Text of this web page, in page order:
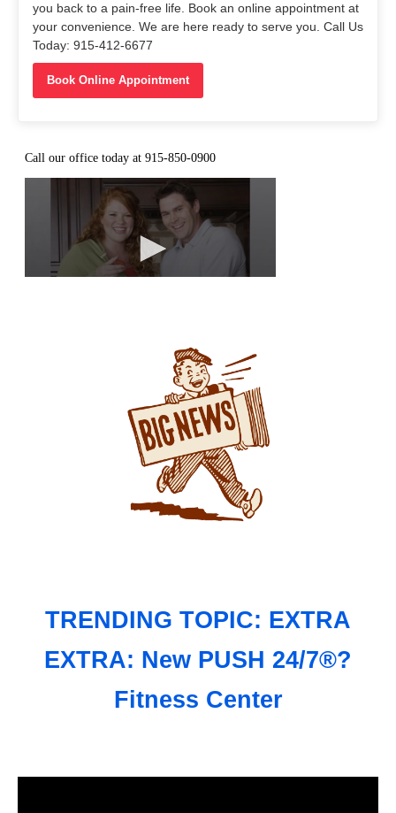
you back to a pain-free life. Book an online appointment at
your convenience. We are here ready to serve you. Call Us
Today: 915-412-6677
Book Online Appointment
TRENDING TOPIC: EXTRA
EXTRA: New PUSH 24/7®?
Fitness Center